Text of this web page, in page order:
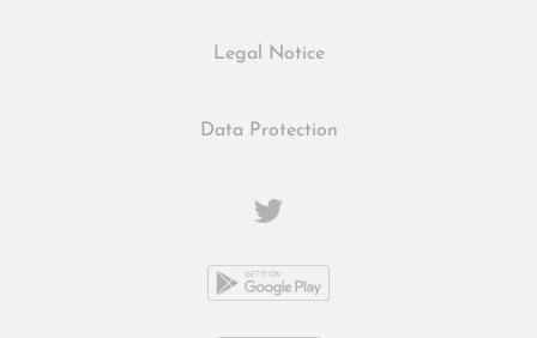
Legal Notice
Data Protection